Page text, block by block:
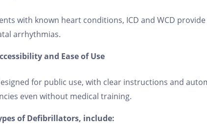
with known heart conditions, ICD and WCD
arrhythmias.
and Ease of Use
for public use, with clear instructions and
even without medical training.
of Defibrillators, include: